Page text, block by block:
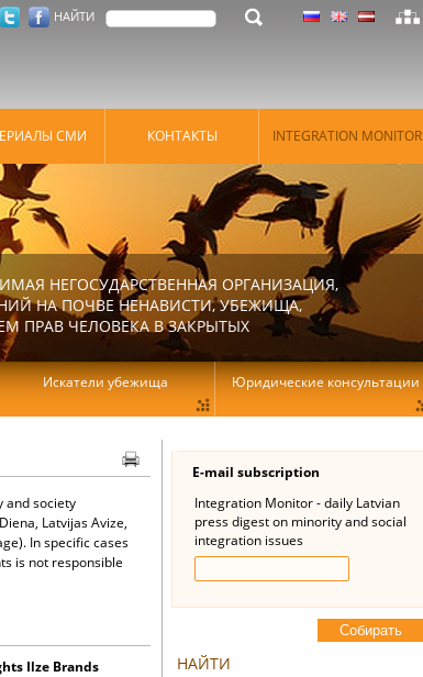
and society
Latvijas Avize,
In specific cases
is not responsible
Ilze Brands
E-mail subscription
Integration Monitor - daily Latvian
press digest on minority and social
integration issues
Cобирать
НАЙТИ
НАЙТИ
СМИ КОНТАКТЫ INTEGRATION MONITOR
НЕГОСУДАРСТВЕННАЯ ОРГАНИЗАЦИЯ,
НА ПОЧВЕ НЕНАВИСТИ, УБЕЖИЩА,
ПРАВ ЧЕЛОВЕКА В ЗАКРЫТЫХ
Искатели убежища Юридические консультации